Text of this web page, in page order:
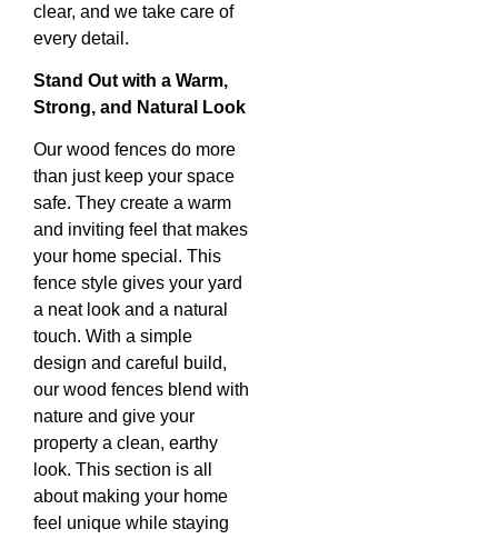
clear, and we take care of
every detail.
Stand Out with a Warm,
Strong, and Natural Look
Our wood fences do more
than just keep your space
safe. They create a warm
and inviting feel that makes
your home special. This
fence style gives your yard
a neat look and a natural
touch. With a simple
design and careful build,
our wood fences blend with
nature and give your
property a clean, earthy
look. This section is all
about making your home
feel unique while staying